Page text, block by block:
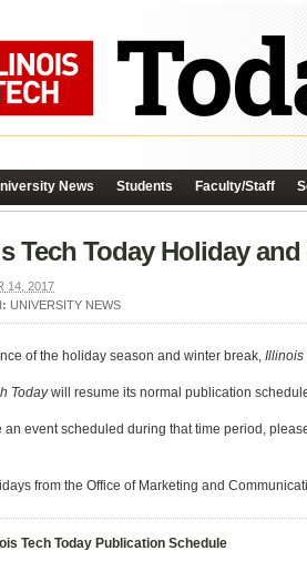
News Students Faculty/Staff
Tech Today Holiday
14, 2017
UNIVERSITY NEWS
of the holiday season and winter break, Illinois
Todaywill resume its normal publication
an event scheduled during that time period,
from the Office of Marketing and
Tech Today Publication Schedule